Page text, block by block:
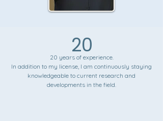
20
20 years of experience.
In addition to my license, I am continuously staying
knowledgeable to current research and
developments in the field.